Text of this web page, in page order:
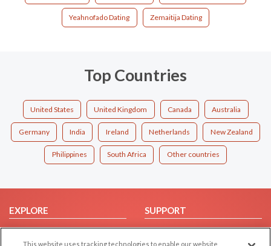
Yeahnofado Dating Zemaitija Dating
Top Countries
United States United Kingdom Canada Australia
Germany India Ireland Netherlands New Zealand
Philippines South Africa Other countries
EXPLORE
Browse by Category
SUPPORT
Help/FAQ
This website uses tracking technologies to enable our website